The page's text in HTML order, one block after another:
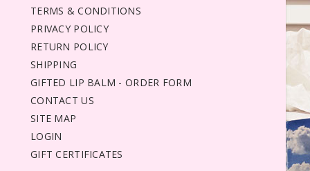
TERMS & CONDITIONS
PRIVACY POLICY
RETURN POLICY
SHIPPING
GIFTED LIP BALM - ORDER FORM
CONTACT US
SITE MAP
LOGIN
GIFT CERTIFICATES